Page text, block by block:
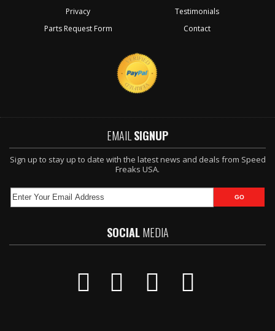
Privacy
Parts Request Form
Testimonials
Contact
EMAIL SIGNUP
Sign up to stay up to date with the latest news and deals from Speed
Freaks USA.
SOCIALMEDIA